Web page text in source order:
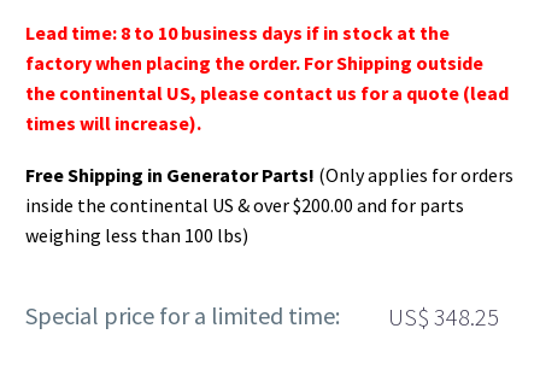
Lead time: 8 to 10 business days if in stock at the
factory when placing the order. For Shipping outside
the continental US, please contact us for a quote (lead
times will increase).
Free Shipping in Generator Parts! (Only applies for orders
inside the continental US & over $200.00 and for parts
weighing less than 100 lbs)
Special price for a limited time: US$ 348.25